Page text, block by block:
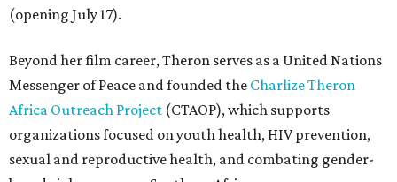
(opening July 17).
Beyond her film career, Theron serves as a United Nations
Messenger of Peace and founded the Charlize Theron
Africa Outreach Project (CTAOP), which supports
organizations focused on youth health, HIV prevention,
sexual and reproductive health, and combating gender-